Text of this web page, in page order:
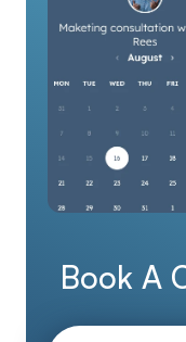
Book A